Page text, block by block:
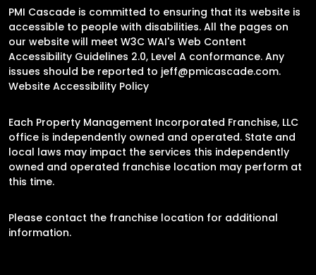
PMI Cascade is committed to ensuring that its website is
accessible to people with disabilities. All the pages on
our website will meet W3C WAI's Web Content
Accessibility Guidelines 2.0, Level A conformance. Any
issues should be reported to jeff@pmicascade.com.
Website Accessibility Policy
Each Property Management Incorporated Franchise, LLC
office is independently owned and operated. State and
local laws may impact the services this independently
owned and operated franchise location may perform at
this time.
Please contact the franchise location for additional
information.